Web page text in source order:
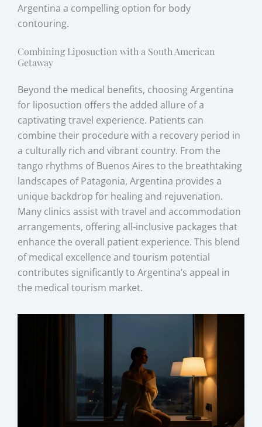
Argentina a compelling option for body
contouring.
Combining Liposuction with a South American
Getaway
Beyond the medical benefits, choosing Argentina
for liposuction offers the added allure of a
captivating travel experience. Patients can
combine their procedure with a recovery period in
a culturally rich and vibrant country. From the
tango rhythms of Buenos Aires to the breathtaking
landscapes of Patagonia, Argentina provides a
unique backdrop for healing and rejuvenation.
Many clinics assist with travel and accommodation
arrangements, offering all-inclusive packages that
enhance the overall patient experience. This blend
of medical excellence and tourism potential
contributes significantly to Argentina’s appeal in
the medical tourism market.